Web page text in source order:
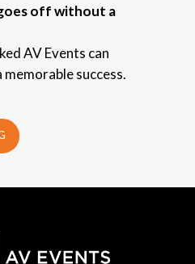
off without a
AV Events can
success.